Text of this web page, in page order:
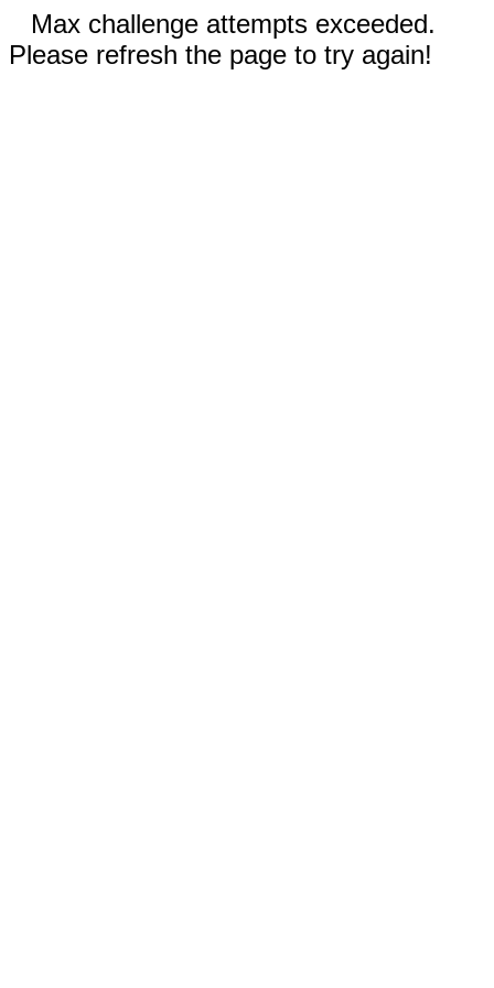
Max challenge attempts exceeded.
Please refresh the page to try again!